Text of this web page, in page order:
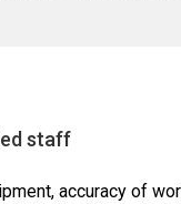
staff
accuracy of